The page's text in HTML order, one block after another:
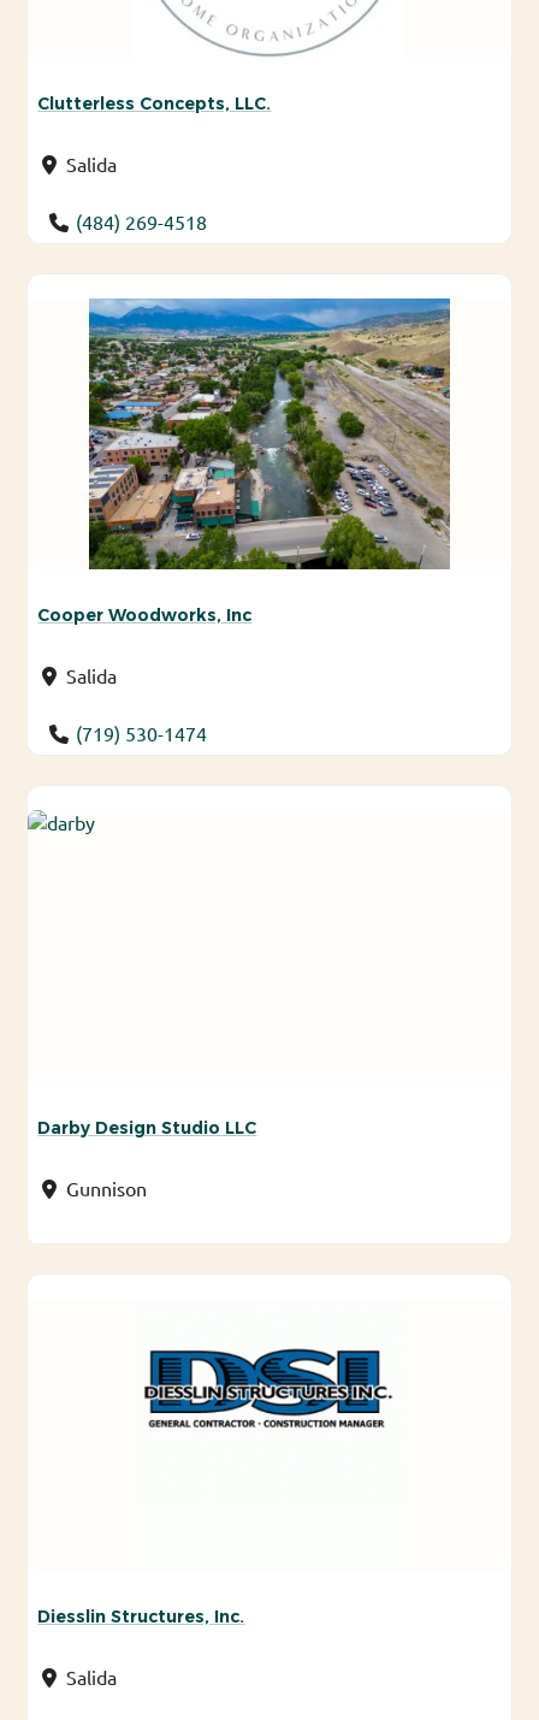
Clutterless Concepts, LLC.
Salida
(484) 269-4518
Cooper Woodworks, Inc
Salida
(719) 530-1474
Darby Design Studio LLC
Gunnison
Diesslin Structures, Inc.
Salida